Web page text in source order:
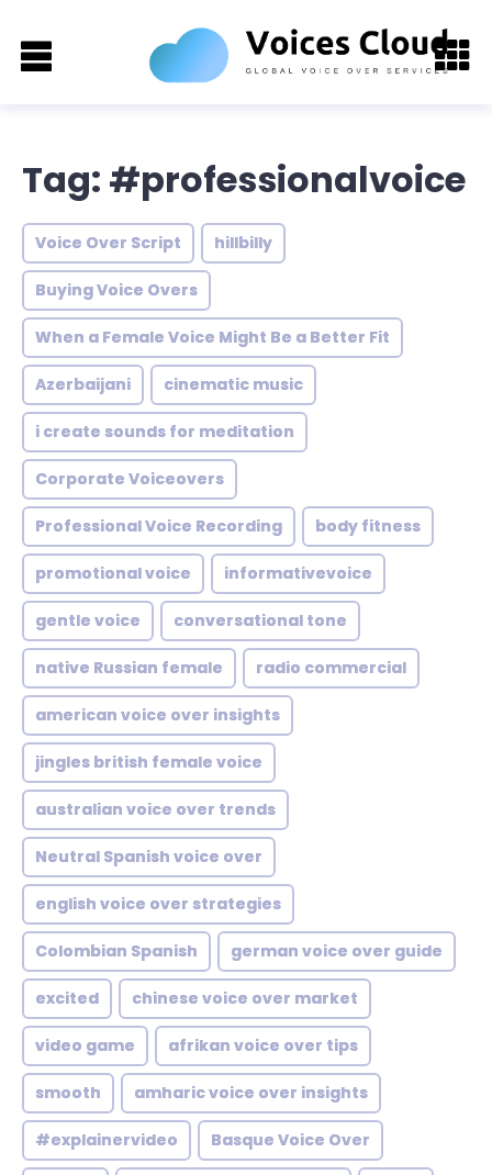
Tag: #professionalvoice
Voice Over Script hillbilly
Buying Voice Overs
When a Female Voice Might Be a Better Fit
Azerbaijani cinematic music
i create sounds for meditation
Corporate Voiceovers
Professional Voice Recording body fitness
promotional voice informativevoice
gentle voice conversational tone
native Russian female radio commercial
american voice over insights
jingles british female voice
australian voice over trends
Neutral Spanish voice over
english voice over strategies
Colombian Spanish german voice over guide
excited chinese voice over market
video game afrikan voice over tips
smooth amharic voice over insights
#explainervideo Basque Voice Over